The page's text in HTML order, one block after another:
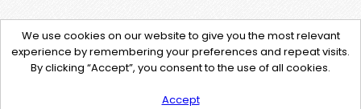
We use cookies on our website to give you the most relevant
experience by remembering your preferences and repeat visits.
By clicking “Accept”, you consent to the use of all cookies.
Accept